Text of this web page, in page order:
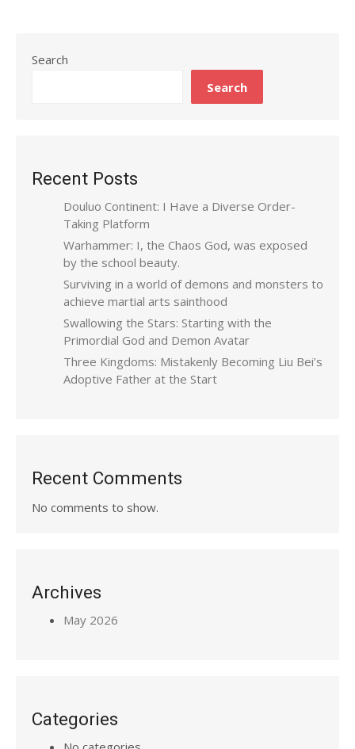
Search
Search
Recent Posts
Douluo Continent: I Have a Diverse Order-
Taking Platform
Warhammer: I, the Chaos God, was exposed
by the school beauty.
Surviving in a world of demons and monsters to
achieve martial arts sainthood
Swallowing the Stars: Starting with the
Primordial God and Demon Avatar
Three Kingdoms: Mistakenly Becoming Liu Bei’s
Adoptive Father at the Start
Recent Comments
No comments to show.
Archives
May 2026
Categories